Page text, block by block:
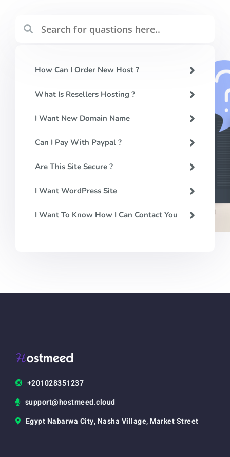
How Can I Order New Host ?
What Is Resellers Hosting ?
I Want New Domain Name
Can I Pay With Paypal ?
Are This Site Secure ?
I Want WordPress Site
I Want To Know How I Can Contact You
+201028351237
support@hostmeed.cloud
Egypt Nabarwa City, Nasha Village, Market Street